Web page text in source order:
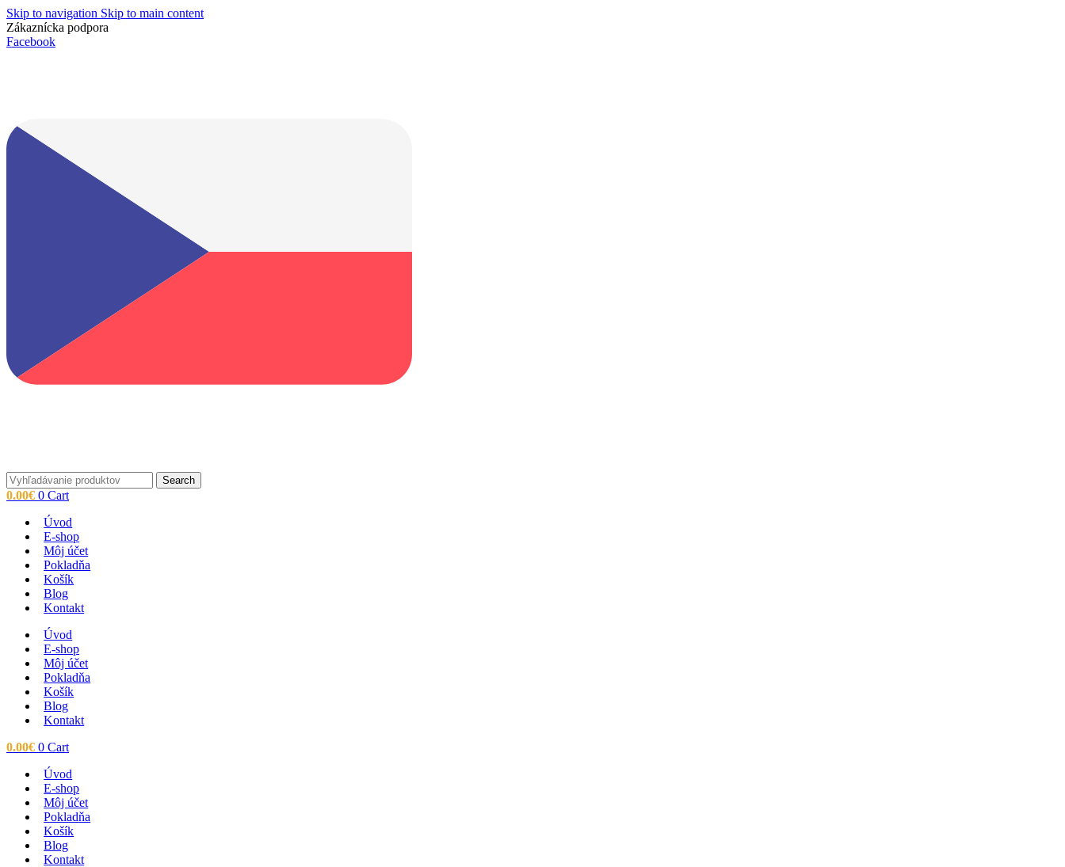
Skip to navigation Skip to main content
Zákaznícka podpora
Facebook
Search
0.00€ 0 Cart
Úvod
E-shop
Môj účet
Pokladňa
Košík
Blog
Kontakt
Úvod
E-shop
Môj účet
Pokladňa
Košík
Blog
Kontakt
0.00€ 0 Cart
Úvod
E-shop
Môj účet
Pokladňa
Košík
Blog
Kontakt